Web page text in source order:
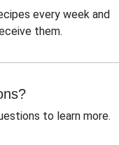
every week and
them.
to learn more.